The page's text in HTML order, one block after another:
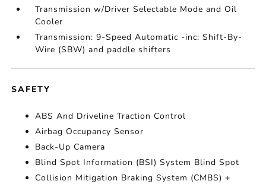
Transmission w/Driver Selectable Mode and Oil
Cooler
Transmission: 9-Speed Automatic -inc: Shift-By-
Wire (SBW) and paddle shifters
SAFETY
ABS And Driveline Traction Control
Airbag Occupancy Sensor
Back-Up Camera
Blind Spot Information (BSI) System Blind Spot
Collision Mitigation Braking System (CMBS) +